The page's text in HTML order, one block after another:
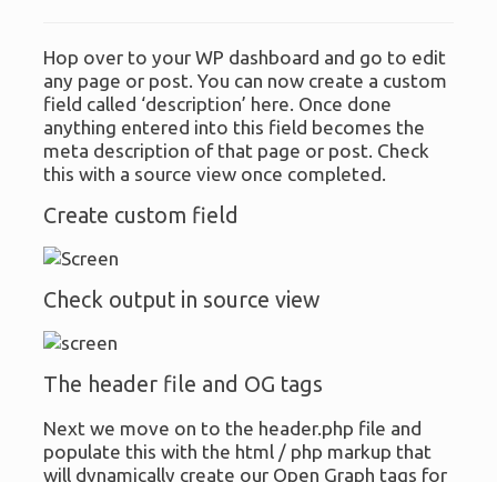
Hop over to your WP dashboard and go to edit
any page or post. You can now create a custom
field called ‘description’ here. Once done
anything entered into this field becomes the
meta description of that page or post. Check
this with a source view once completed.
Create custom field
Check output in source view
The header file and OG tags
Next we move on to the header.php file and
populate this with the html / php markup that
will dynamically create our Open Graph tags for